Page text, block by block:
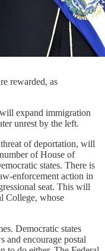
rewarded, as
expand immigration
unrest by the left.
of deportation, will
of House of
states. There is
enforcement action in
seat. This will
College, whose
Democratic states
and encourage postal